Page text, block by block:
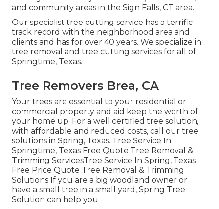
and community areas in the Sign Falls, CT area.
Our specialist tree cutting service has a terrific
track record with the neighborhood area and
clients and has for over 40 years. We specialize in
tree removal and tree cutting services for all of
Springtime, Texas.
Tree Removers Brea, CA
Your trees are essential to your residential or
commercial property and aid keep the worth of
your home up. For a well certified tree solution,
with affordable and reduced costs, call our tree
solutions in Spring, Texas. Tree Service In
Springtime, Texas Free Quote Tree Removal &
Trimming ServicesTree Service In Spring, Texas
Free Price Quote Tree Removal & Trimming
Solutions If you are a big woodland owner or
have a small tree in a small yard, Spring Tree
Solution can help you.